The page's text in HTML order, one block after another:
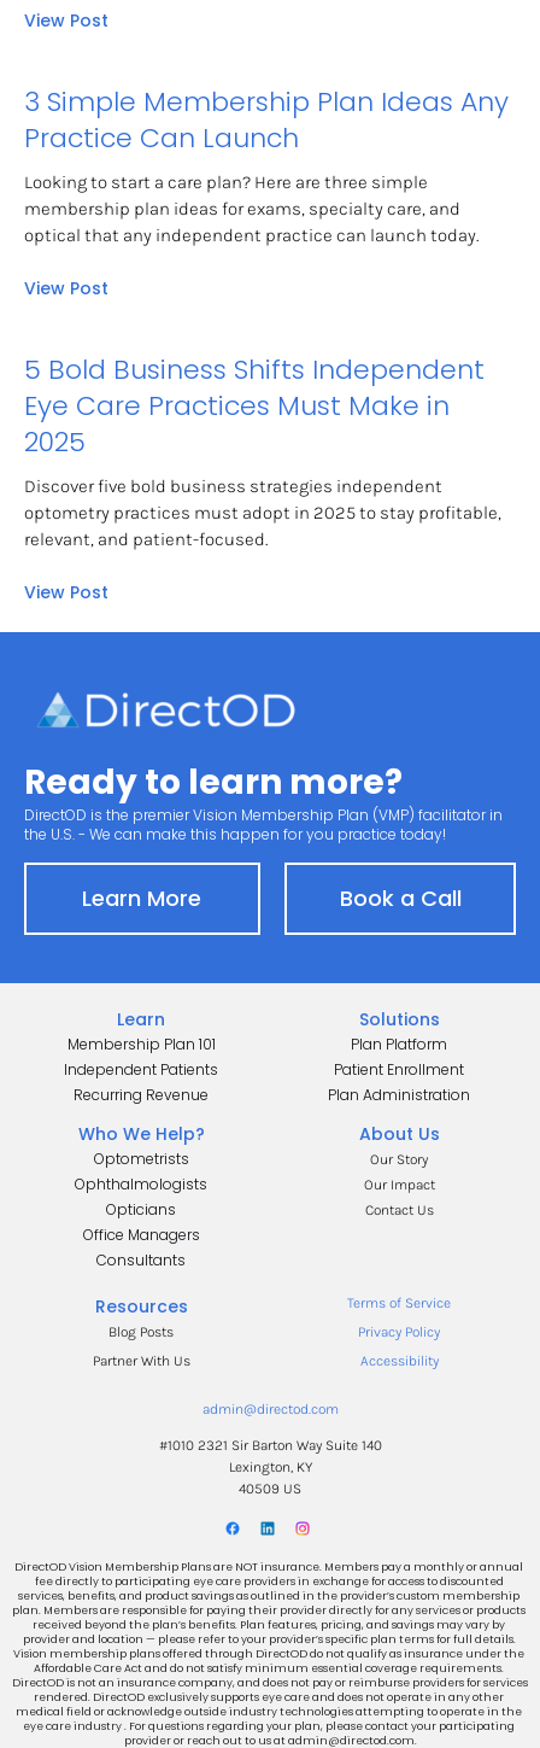
View Post
3 Simple Membership Plan Ideas Any
Practice Can Launch
Looking to start a care plan? Here are three simple
membership plan ideas for exams, specialty care, and
optical that any independent practice can launch today.
View Post
5 Bold Business Shifts Independent
Eye Care Practices Must Make in
2025
Discover five bold business strategies independent
optometry practices must adopt in 2025 to stay profitable,
relevant, and patient-focused.
View Post
Ready to learn more?
DirectOD is the premier Vision Membership Plan (VMP) facilitator in
the U.S. - We can make this happen for you practice today!
Learn More Book a Call
Learn Solutions
Membership Plan 101
Plan Platform
Independent Patients
Patient Enrollment
Recurring Revenue
Plan Administration
Who We Help? About Us
Optometrists Our Story
Ophthalmologists Our Impact
Opticians Contact Us
Office Managers
Consultants
Resources
Terms of Service
Blog Posts
Privacy Policy
Partner With Us
Accessibility
admin@directod.com
#1010 2321 Sir Barton Way Suite 140
Lexington, KY
40509 US
DirectOD Vision Membership Plans are NOT insurance. Members pay a monthly or annual
fee directly to participating eye care providers in exchange for access to discounted
services, benefits, and product savings as outlined in the provider’s custom membership
plan. Members are responsible for paying their provider directly for any services or products
received beyond the plan’s benefits. Plan features, pricing, and savings may vary by
provider and location — please refer to your provider’s specific plan terms for full details.
Vision membership plans offered through DirectOD do not qualify as insurance under the
Affordable Care Act and do not satisfy minimum essential coverage requirements.
DirectOD is not an insurance company, and does not pay or reimburse providers for services
rendered. DirectOD exclusively supports eye care and does not operate in any other
medical field or acknowledge outside industry technologies attempting to operate in the
eye care industry . For questions regarding your plan, please contact your participating
provider or reach out to us at admin@directod.com.